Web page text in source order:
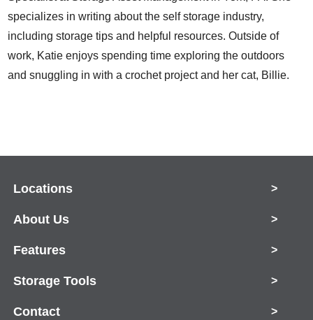
specializes in writing about the self storage industry,
including storage tips and helpful resources. Outside of
work, Katie enjoys spending time exploring the outdoors
and snuggling in with a crochet project and her cat, Billie.
Locations >
About Us >
Features >
Storage Tools >
Contact >